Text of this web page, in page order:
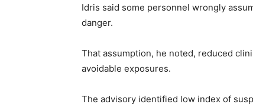
Idris said some personnel wrongly
danger.
That assumption, he noted, reduced
avoidable exposures.
The advisory identified low index of